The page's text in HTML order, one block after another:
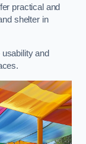
practical and
shelter in
and